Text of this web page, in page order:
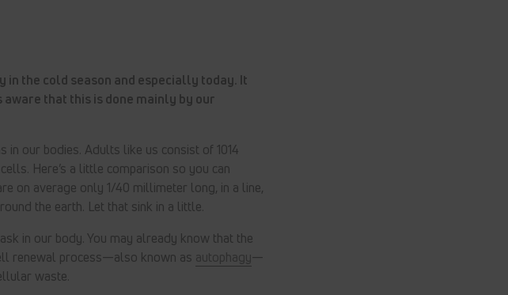
the cold season and especially today. It
that this is done mainly by our
our bodies. Adults like us consist of 1014
Here’s a little comparison so you can
on average only 1/40 millimeter long, in a line,
the earth. Let that sink in a little.
in our body. You may already know that the
renewal process—also known as autophagy—
waste.